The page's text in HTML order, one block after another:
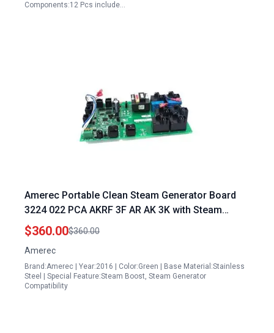
Components:12 Pcs include…
Amerec Portable Clean Steam Generator Board
3224 022 PCA AKRF 3F AR AK 3K with Steam
Boost Function
$360.00$360.00
Amerec
Brand:Amerec | Year:2016 | Color:Green | Base Material:Stainless
Steel | Special Feature:Steam Boost, Steam Generator
Compatibility